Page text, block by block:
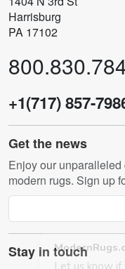
Harrisburg
PA 17102
+1(717) 857-
Get the news
Enjoy our
modern rugs. Sign up
Stay in touch